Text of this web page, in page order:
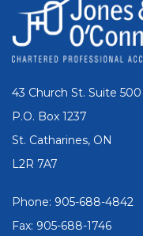
43 Church St. Suite 500
P.O. Box 1237
St. Catharines, ON
L2R 7A7
Phone: 905-688-4842
Fax: 905-688-1746